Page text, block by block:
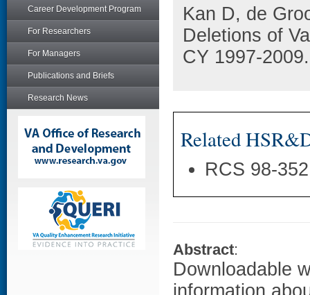
Career Development Program
For Researchers
For Managers
Publications and Briefs
Research News
Kan D, de
Deletions of
CY 1997-
Related
RCS 98-
Abstract:
Downloadable